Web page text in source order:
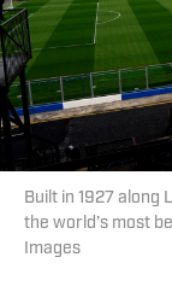
Built in 1927 along
the world’s most
Images